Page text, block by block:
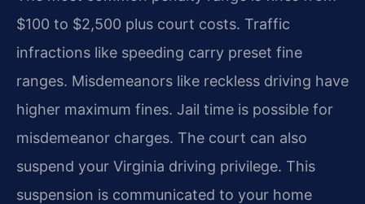
$100 to $2,500 plus court costs. Traffic
infractions like speeding carry preset fine
ranges. Misdemeanors like reckless driving have
higher maximum fines. Jail time is possible for
misdemeanor charges. The court can also
suspend your Virginia driving privilege. This
suspension is communicated to your home